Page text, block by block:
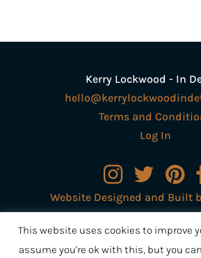
Kerry Lockwood - In
Terms and
Log In
Website Designed and Built
Creative Ltd
This website uses cookies to improve
assume you're ok with this, but you